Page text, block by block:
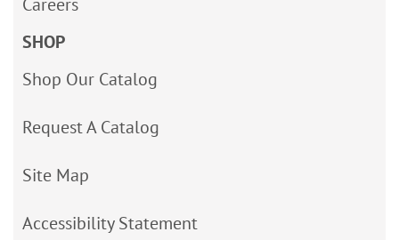
SHOP
Shop Our Catalog
Request A Catalog
Site Map
Accessibility Statement